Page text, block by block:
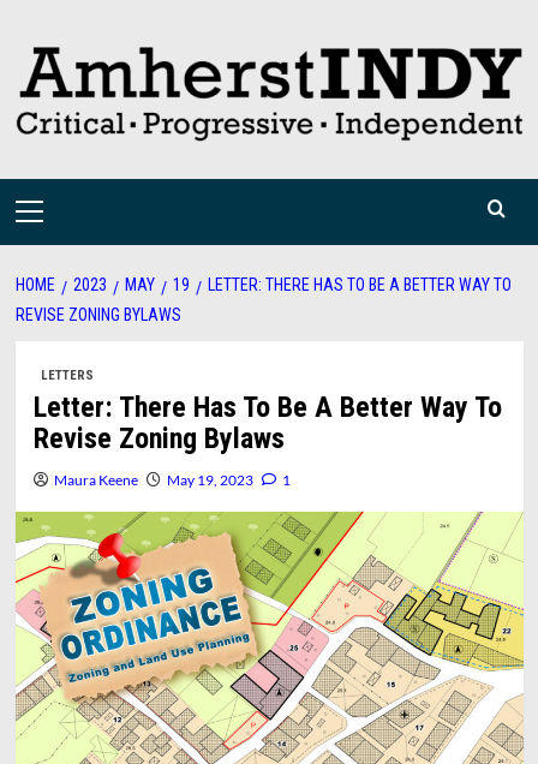
content
Primary
HOME 2023 MAY 19
LETTER: THERE HAS TO BE A BETTER WAY TO
REVISE ZONING BYLAWS
LETTERS
Letter: There Has To Be A Better Way To
Revise Zoning Bylaws
Maura Keene May 19, 2023 1